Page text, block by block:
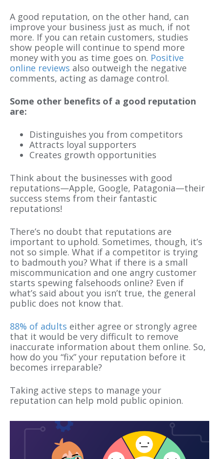
A good reputation, on the other hand, can
improve your business just as much, if not
more. If you can retain customers, studies
show people will continue to spend more
money with you as time goes on. Positive
online reviews also outweigh the negative
comments, acting as damage control.
Some other benefits of a good reputation
are:
Distinguishes you from competitors
Attracts loyal supporters
Creates growth opportunities
Think about the businesses with good
reputations—Apple, Google, Patagonia—their
success stems from their fantastic
reputations!
There’s no doubt that reputations are
important to uphold. Sometimes, though, it’s
not so simple. What if a competitor is trying
to badmouth you? What if there is a small
miscommunication and one angry customer
starts spewing falsehoods online? Even if
what’s said about you isn’t true, the general
public does not know that.
88% of adults either agree or strongly agree
that it would be very difficult to remove
inaccurate information about them online. So,
how do you “fix” your reputation before it
becomes irreparable?
Taking active steps to manage your
reputation can help mold public opinion.